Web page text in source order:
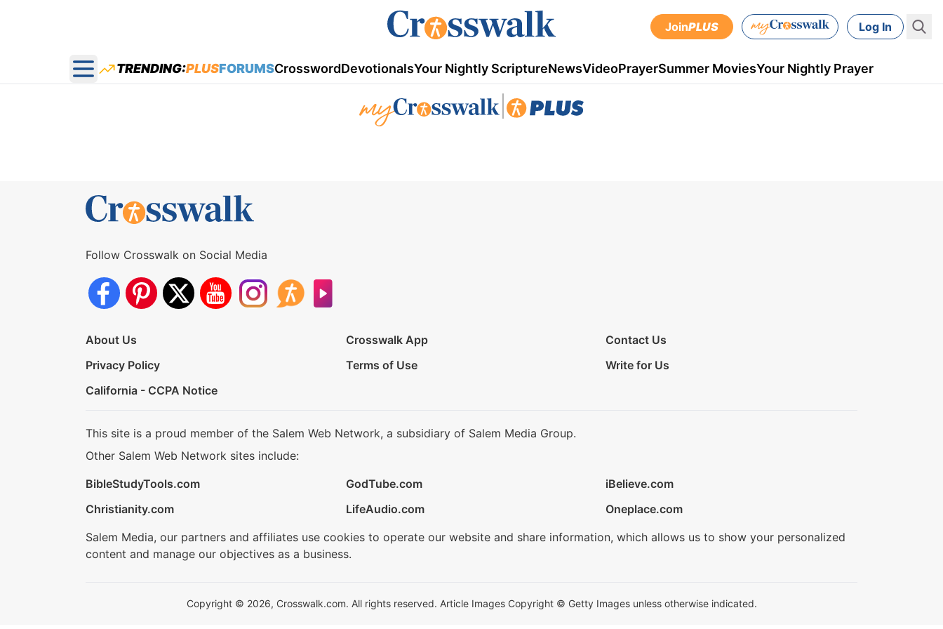
JoinPLUS Log In
Open main menu
TRENDING:PLUSFORUMSCrosswordDevotionalsYour Nightly ScriptureNewsVideoPrayerSummer MoviesYour Nightly Prayer
Follow Crosswalk on Social Media
About Us Crosswalk App
Contact Us
Privacy Policy
Terms of Use
Write for Us
California - CCPA Notice
This site is a proud member of the Salem Web Network, a subsidiary of Salem Media Group.
Other Salem Web Network sites include:
BibleStudyTools.com
GodTube.com
iBelieve.com
Christianity.com
LifeAudio.com
Oneplace.com
Salem Media, our partners and affiliates use cookies to operate our website and share information, which allows us to show your personalized
content and manage our objectives as a business.
Copyright © 2026, Crosswalk.com. All rights reserved. Article Images Copyright © Getty Images unless otherwise indicated.